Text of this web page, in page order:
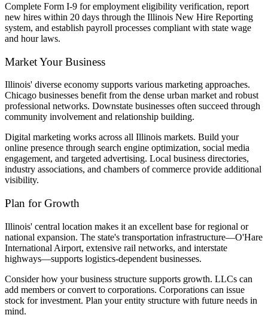
Complete Form I-9 for employment eligibility verification, report
new hires within 20 days through the Illinois New Hire Reporting
system, and establish payroll processes compliant with state wage
and hour laws.
Market Your Business
Illinois' diverse economy supports various marketing approaches.
Chicago businesses benefit from the dense urban market and robust
professional networks. Downstate businesses often succeed through
community involvement and relationship building.
Digital marketing works across all Illinois markets. Build your
online presence through search engine optimization, social media
engagement, and targeted advertising. Local business directories,
industry associations, and chambers of commerce provide additional
visibility.
Plan for Growth
Illinois' central location makes it an excellent base for regional or
national expansion. The state's transportation infrastructure—O'Hare
International Airport, extensive rail networks, and interstate
highways—supports logistics-dependent businesses.
Consider how your business structure supports growth. LLCs can
add members or convert to corporations. Corporations can issue
stock for investment. Plan your entity structure with future needs in
mind.